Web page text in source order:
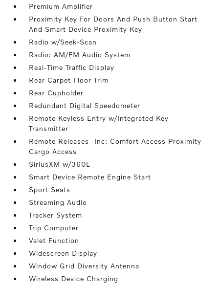
Premium Amplifier
Proximity Key For Doors And Push Button Start
And Smart Device Proximity Key
Radio w/Seek-Scan
Radio: AM/FM Audio System
Real-Time Traffic Display
Rear Carpet Floor Trim
Rear Cupholder
Redundant Digital Speedometer
Remote Keyless Entry w/Integrated Key
Transmitter
Remote Releases -Inc: Comfort Access Proximity
Cargo Access
SiriusXM w/360L
Smart Device Remote Engine Start
Sport Seats
Streaming Audio
Tracker System
Trip Computer
Valet Function
Widescreen Display
Window Grid Diversity Antenna
Wireless Device Charging